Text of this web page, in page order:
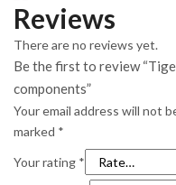
Reviews
There are no reviews yet.
Be the first to review
components”
Your email address will not
marked *
Your rating *